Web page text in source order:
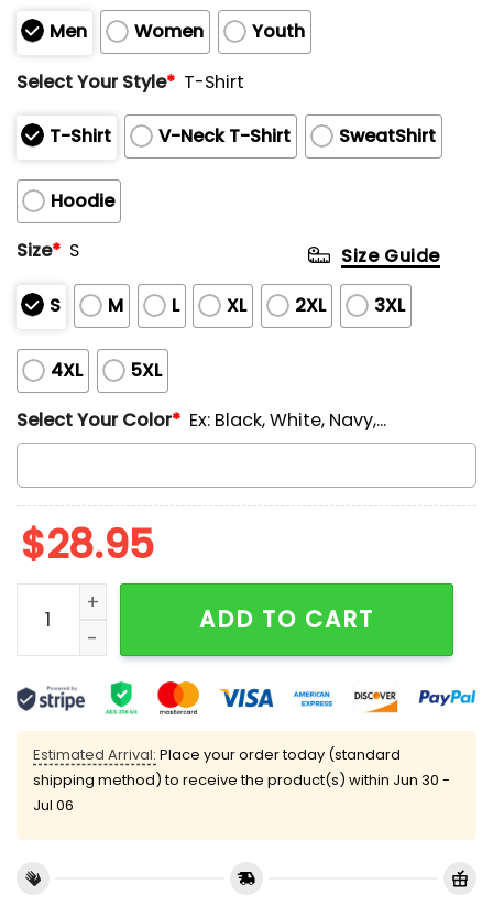
of
5
Men Women
Youth
Select Your Style* T-Shirt
T-Shirt V-Neck T-Shirt SweatShirt
Hoodie
Size* S
S M L XL 2XL 3XL
4XL 5XL
Size Guide
Select Your Color* Ex: Black, White, Navy,...
$28.95
Retro RIP Sandberg 23 Print V-Neck T-Shirt quantity
ADD TO CART
Estimated Arrival: Place your order today (standard
shipping method) to receive the product(s) within Jun 30 -
Jul 06